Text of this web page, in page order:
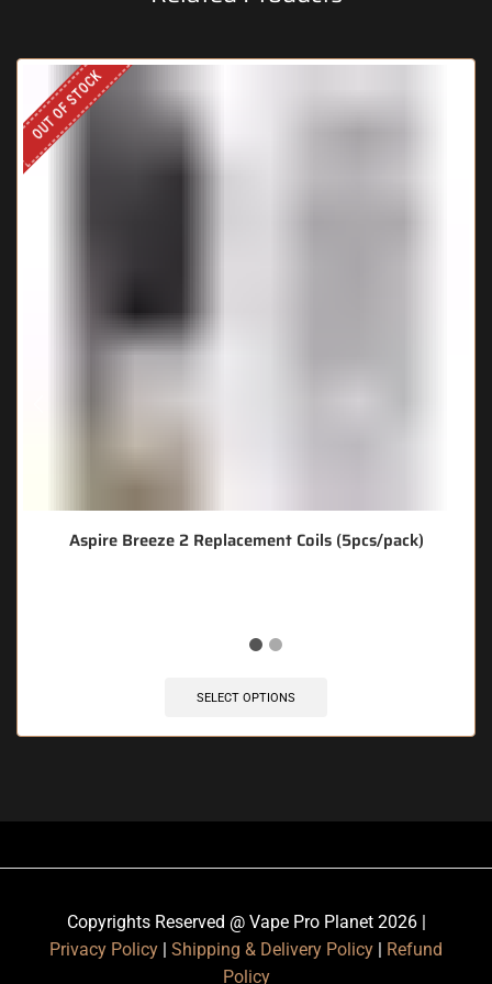
OUT OF STOCK
Aspire Breeze 2 Replacement Coils (5pcs/pack)
SELECT OPTIONS
Copyrights Reserved @ Vape Pro Planet 2026 |
Privacy Policy | Shipping & Delivery Policy | Refund
Policy